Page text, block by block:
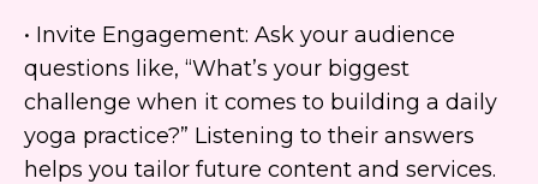
• Invite Engagement: Ask your audience
questions like, “What’s your biggest
challenge when it comes to building a daily
yoga practice?” Listening to their answers
helps you tailor future content and services.